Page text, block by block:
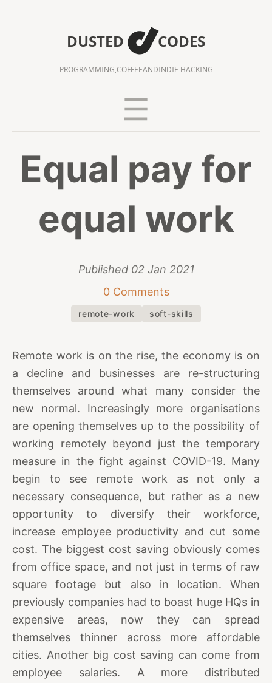
DUSTED CODES
PROGRAMMING,COFFEEANDINDIE HACKING
Equal pay for
equal work
Published 02 Jan 2021
0 Comments
remote-work soft-skills
Remote work is on the rise, the economy is on
a decline and businesses are re-structuring
themselves around what many consider the
new normal. Increasingly more organisations
are opening themselves up to the possibility of
working remotely beyond just the temporary
measure in the fight against COVID-19. Many
begin to see remote work as not only a
necessary consequence, but rather as a new
opportunity to diversify their workforce,
increase employee productivity and cut some
cost. The biggest cost saving obviously comes
from office space, and not just in terms of raw
square footage but also in location. When
previously companies had to boast huge HQs in
expensive areas, now they can spread
themselves thinner across more affordable
cities. Another big cost saving can come from
employee salaries. A more distributed